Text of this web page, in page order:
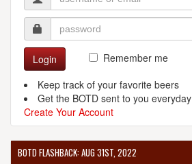
Login
Remember me
Keep track of your favorite beers
Get the BOTD sent to you everyday
Create Your Account
BOTD FLASHBACK: AUG 31ST, 2022